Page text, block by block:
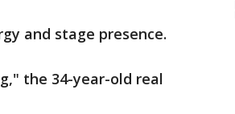
and stage presence.
the 34-year-old real